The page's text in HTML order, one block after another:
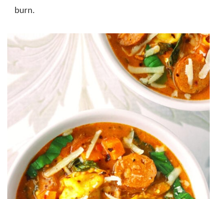
burn.